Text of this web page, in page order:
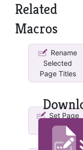
Related
Macros
Rename
Selected
Page Titles
Set Page
Titles